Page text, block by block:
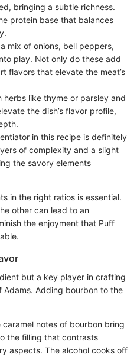
bringing a subtle richness.
protein base that balances
mix of onions, bell peppers,
play. Not only do these add
flavors that elevate the meat’s
herbs like thyme or parsley and
the dish’s flavor profile,
in this recipe is definitely
of complexity and a slight
the savory elements
in the right ratios is essential.
other can lead to an
the enjoyment that Puff
but a key player in crafting
Adding bourbon to the
caramel notes of bourbon bring
the filling that contrasts
aspects. The alcohol cooks off